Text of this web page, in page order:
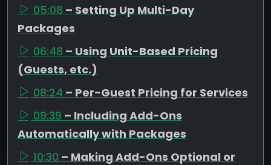
05:08 – Setting Up Multi-Day
Packages
06:48 – Using Unit-Based Pricing
(Guests, etc.)
08:24 – Per-Guest Pricing for Services
09:39 – Including Add-Ons
Automatically with Packages
10:30 – Making Add-Ons Optional or